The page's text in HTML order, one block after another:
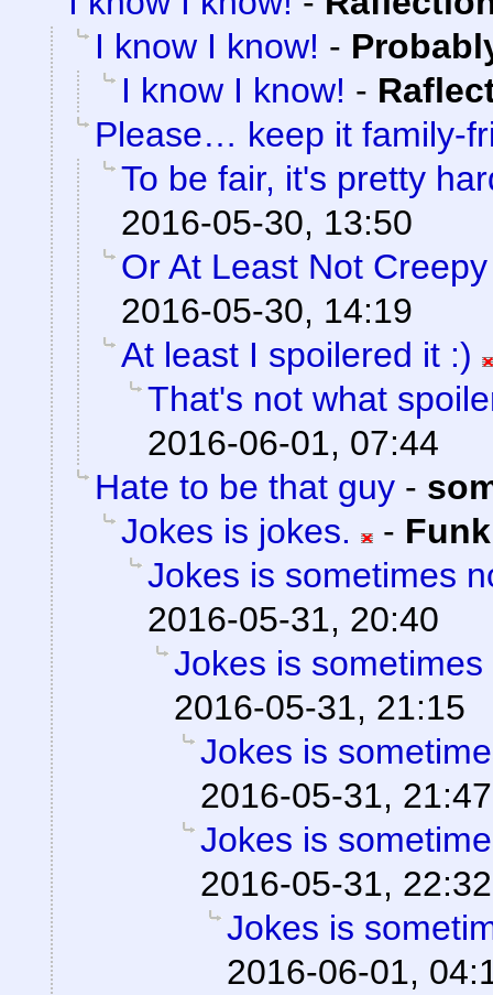
I know I know! -
I know I know! -
Please… keep it family-
To be fair, it's pretty
2016-05-30, 13:50
Or At Least Not
2016-05-30, 14:19
At least I spoilered it :)
That's not what
2016-06-01, 07:44
Hate to be that guy -
Jokes is jokes.
-
Jokes is sometimes
2016-05-31, 20:40
Jokes is
2016-05-31, 21:15
Jokes is
2016-05-31, 21:47
Jokes is
2016-05-31, 22:32
Jokes is
2016-06-01,